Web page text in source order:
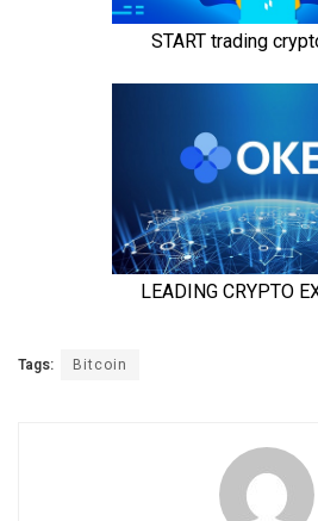
Tags: Bitcoin